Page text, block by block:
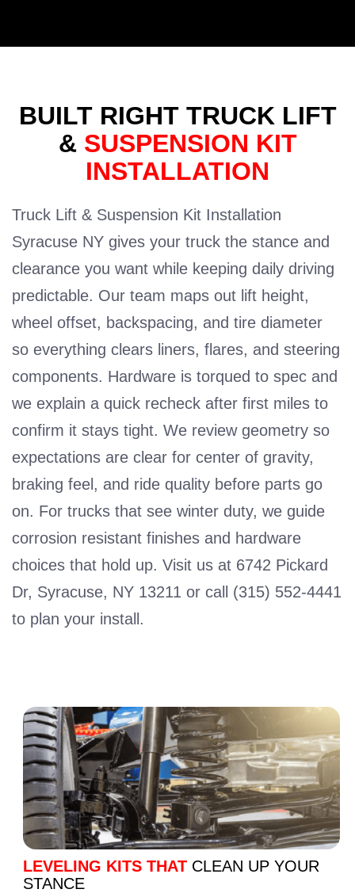
BUILT RIGHT TRUCK LIFT
& SUSPENSION KIT
INSTALLATION
Truck Lift & Suspension Kit Installation
Syracuse NY gives your truck the stance and
clearance you want while keeping daily driving
predictable. Our team maps out lift height,
wheel offset, backspacing, and tire diameter
so everything clears liners, flares, and steering
components. Hardware is torqued to spec and
we explain a quick recheck after first miles to
confirm it stays tight. We review geometry so
expectations are clear for center of gravity,
braking feel, and ride quality before parts go
on. For trucks that see winter duty, we guide
corrosion resistant finishes and hardware
choices that hold up. Visit us at 6742 Pickard
Dr, Syracuse, NY 13211 or call (315) 552-4441
to plan your install.
LEVELING KITS THAT CLEAN UP YOUR
STANCE